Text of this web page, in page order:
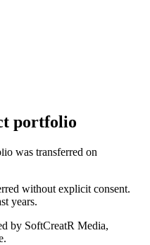
portfolio
was transferred on
without explicit consent.
years.
by SoftCreatR Media,